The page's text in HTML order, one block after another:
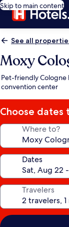
Skip to main content
See all
Moxy
Pet-friendly
convention center
Choose dates
Where to?
Dates
Travelers